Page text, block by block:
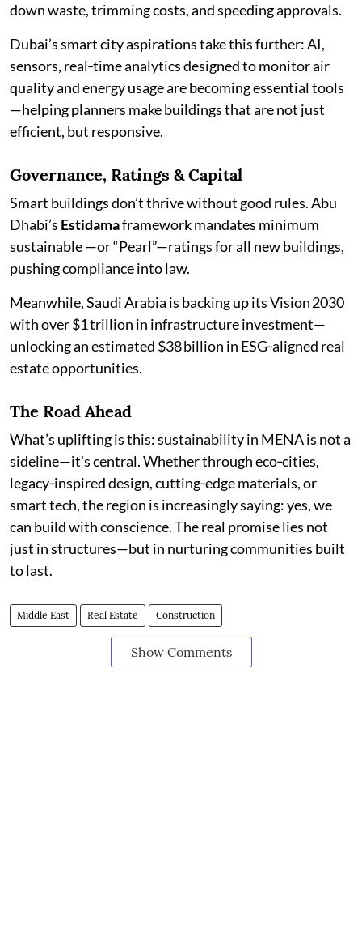
down waste, trimming costs, and speeding approvals.
Dubai’s smart city aspirations take this further: AI,
sensors, real‑time analytics designed to monitor air
quality and energy usage are becoming essential tools
—helping planners make buildings that are not just
efficient, but responsive.
Governance, Ratings & Capital
Smart buildings don’t thrive without good rules. Abu
Dhabi’s Estidamaframework mandates minimum
sustainable —or “Pearl”—ratings for all new buildings,
pushing compliance into law.
Meanwhile, Saudi Arabia is backing up its Vision 2030
with over $1 trillion in infrastructure investment—
unlocking an estimated $38 billion in ESG‑aligned real
estate opportunities.
The Road Ahead
What’s uplifting is this: sustainability in MENA is not a
sideline—it's central. Whether through eco‑cities,
legacy‑inspired design, cutting‑edge materials, or
smart tech, the region is increasingly saying: yes, we
can build with conscience. The real promise lies not
just in structures—but in nurturing communities built
to last.
Middle East Real Estate Construction
Show Comments